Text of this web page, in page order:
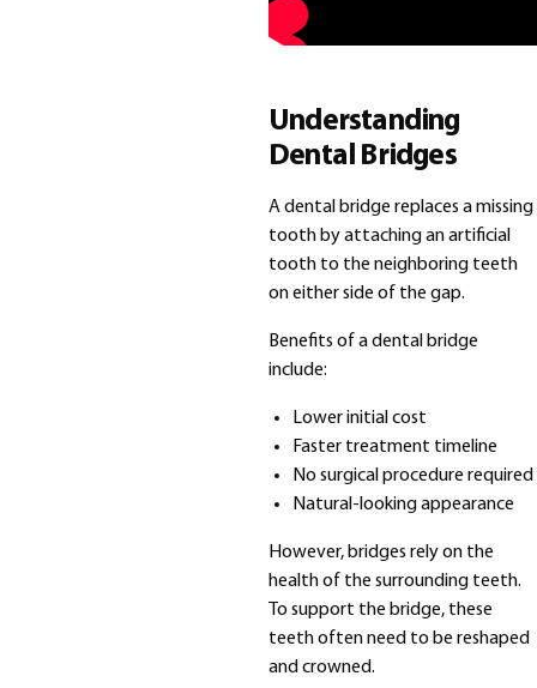
Understanding
Dental Bridges
A dental bridge replaces a missing
tooth by attaching an artificial
tooth to the neighboring teeth
on either side of the gap.
Benefits of a dental bridge
include:
Lower initial cost
Faster treatment timeline
No surgical procedure required
Natural-looking appearance
However, bridges rely on the
health of the surrounding teeth.
To support the bridge, these
teeth often need to be reshaped
and crowned.